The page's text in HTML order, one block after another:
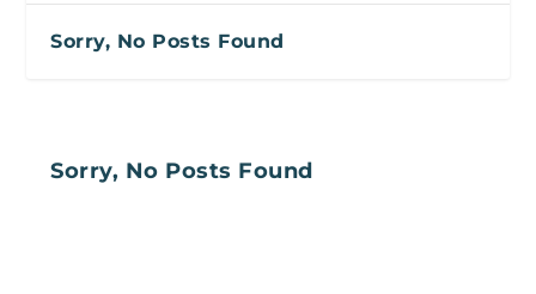
Sorry, No Posts Found
Sorry, No Posts Found